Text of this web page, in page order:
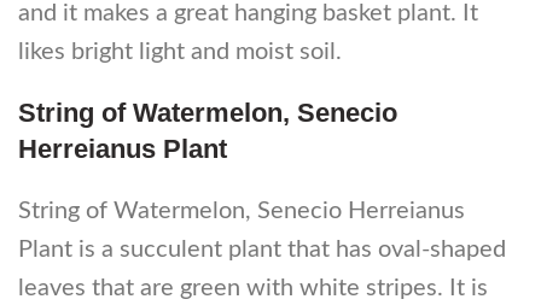
and it makes a great hanging basket plant. It
likes bright light and moist soil.
String of Watermelon, Senecio
Herreianus Plant
String of Watermelon, Senecio Herreianus
Plant is a succulent plant that has oval-shaped
leaves that are green with white stripes. It is